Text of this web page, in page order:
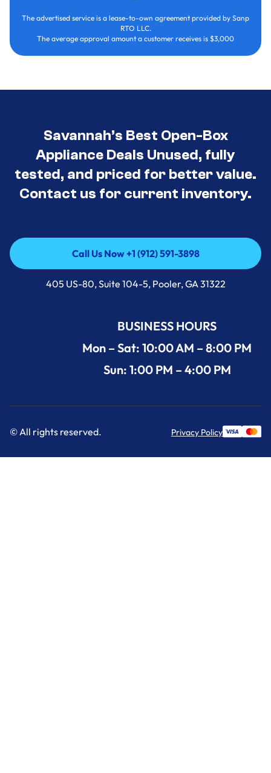
The advertised service is a lease-to-own agreement provided by Sanp
RTO LLC.
The average approval amount a customer receives is $3,000
Savannah’s Best Open-Box
Appliance Deals Unused, fully
tested, and priced for better value.
Contact us for current inventory.
Call Us Now +1 (912) 591-3898
Call Us Now +1 (912) 591-3898
405 US-80, Suite 104-5, Pooler, GA 31322
BUSINESS HOURS
Mon – Sat: 10:00 AM – 8:00 PM
Sun: 1:00 PM – 4:00 PM
© All rights reserved. Privacy Policy